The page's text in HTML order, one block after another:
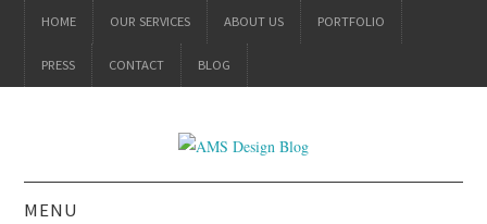
HOME OUR SERVICES ABOUT US PORTFOLIO
PRESS CONTACT BLOG
MENU